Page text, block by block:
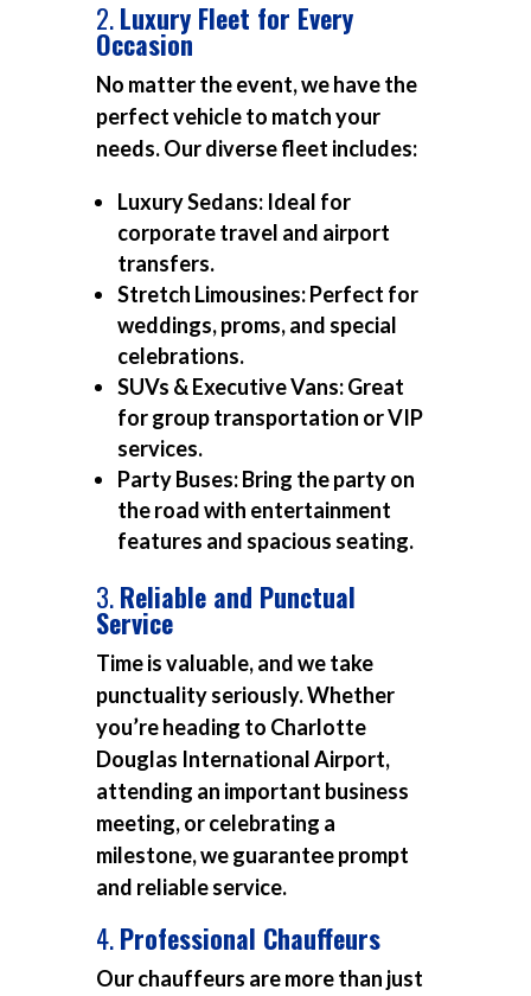
2.Luxury Fleet for Every
Occasion
No matter the event, we have the
perfect vehicle to match your
needs. Our diverse fleet includes:
Luxury Sedans:Ideal for
corporate travel and airport
transfers.
Stretch Limousines:Perfect for
weddings, proms, and special
celebrations.
SUVs & Executive Vans:Great
for group transportation or VIP
services.
Party Buses:Bring the party on
the road with entertainment
features and spacious seating.
3.Reliable and Punctual
Service
Time is valuable, and we take
punctuality seriously. Whether
you’re heading to Charlotte
Douglas International Airport,
attending an important business
meeting, or celebrating a
milestone, we guarantee prompt
and reliable service.
4.Professional Chauffeurs
Our chauffeurs are more than just